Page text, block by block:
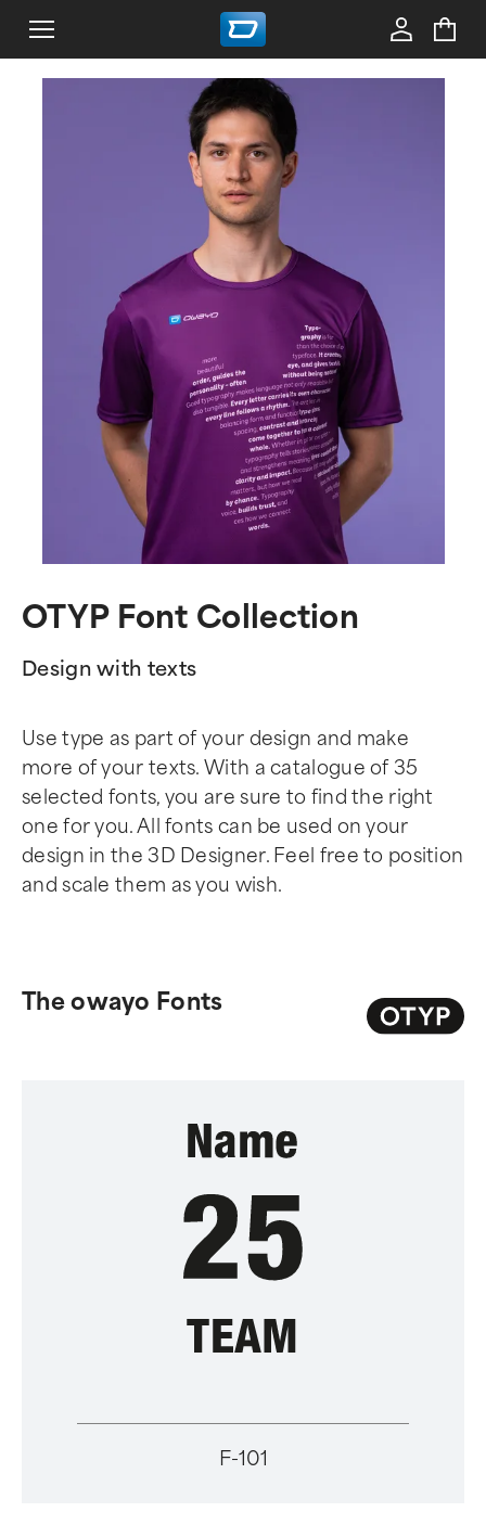
OTYP Font Collection
Design with texts
Use type as part of your design and make
more of your texts. With a catalogue of 35
selected fonts, you are sure to find the right
one for you. All fonts can be used on your
design in the 3D Designer. Feel free to position
and scale them as you wish.
The owayo Fonts
F-101